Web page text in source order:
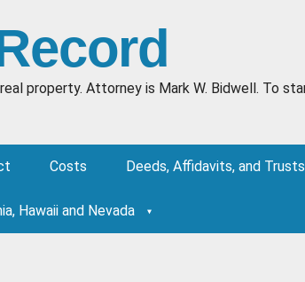
property. Attorney is Mark W. Bidwell. To
Costs Deeds, Affidavits, and
Hawaii and Nevada